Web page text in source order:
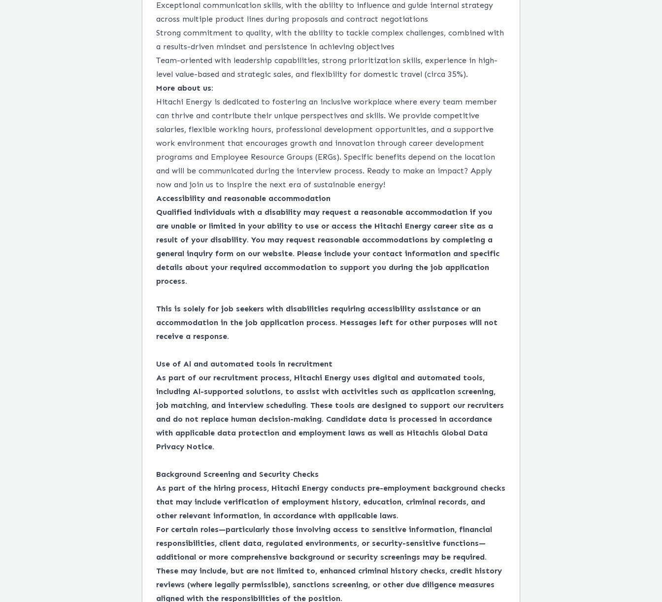
Exceptional communication skills, with the ability to influence and guide internal strategy
across multiple product lines during proposals and contract negotiations
Strong commitment to quality, with the ability to tackle complex challenges, combined with
a results-driven mindset and persistence in achieving objectives
Team-oriented with leadership capabilities, strong prioritization skills, experience in high-
level value-based and strategic sales, and flexibility for domestic travel (circa 35%).
More about us:
Hitachi Energy is dedicated to fostering an inclusive workplace where every team member
can thrive and contribute their unique perspectives and skills. We provide competitive
salaries, flexible working hours, professional development opportunities, and a supportive
work environment that encourages growth and innovation through career development
programs and Employee Resource Groups (ERGs). Specific benefits depend on the location
and will be communicated during the interview process. Ready to make an impact? Apply
now and join us to inspire the next era of sustainable energy!
Accessibility and reasonable accommodation
Qualified individuals with a disability may request a reasonable accommodation if you
are unable or limited in your ability to use or access the Hitachi Energy career site as a
result of your disability. You may request reasonable accommodations by completing a
general inquiry form on our website. Please include your contact information and specific
details about your required accommodation to support you during the job application
process.
This is solely for job seekers with disabilities requiring accessibility assistance or an
accommodation in the job application process. Messages left for other purposes will not
receive a response.
Use of Al and automated tools in recruitment
As part of our recruitment process, Hitachi Energy uses digital and automated tools,
including Al-supported solutions, to assist with activities such as application screening,
job matching, and interview scheduling. These tools are designed to support our recruiters
and do not replace human decision-making. Candidate data is processed in accordance
with applicable data protection and employment laws as well as Hitachis Global Data
Privacy Notice.
Background Screening and Security Checks
As part of the hiring process, Hitachi Energy conducts pre-employment background checks
that may include verification of employment history, education, criminal records, and
other relevant information, in accordance with applicable laws.
For certain roles—particularly those involving access to sensitive information, financial
responsibilities, client data, regulated environments, or security-sensitive functions—
additional or more comprehensive background or security screenings may be required.
These may include, but are not limited to, enhanced criminal history checks, credit history
reviews (where legally permissible), sanctions screening, or other due diligence measures
aligned with the responsibilities of the position.